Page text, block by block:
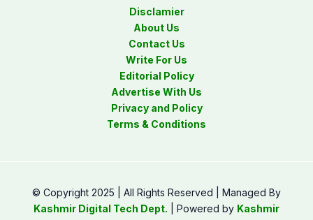
Disclamier
About Us
Contact Us
Write For Us
Editorial Policy
Advertise With Us
Privacy and Policy
Terms & Conditions
© Copyright 2025 | All Rights Reserved | Managed By
Kashmir Digital Tech Dept. | Powered by Kashmir